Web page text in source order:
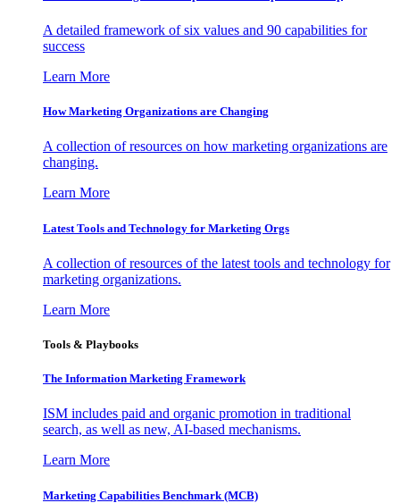
A detailed framework of six values and 90 capabilities for
success
Learn More
How Marketing Organizations are Changing
A collection of resources on how marketing organizations are
changing.
Learn More
Latest Tools and Technology for Marketing Orgs
A collection of resources of the latest tools and technology for
marketing organizations.
Learn More
Tools & Playbooks
The Information Marketing Framework
ISM includes paid and organic promotion in traditional
search, as well as new, AI-based mechanisms.
Learn More
Marketing Capabilities Benchmark (MCB)